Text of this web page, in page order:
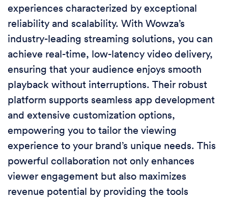
experiences characterized by exceptional
reliability and scalability. With Wowza’s
industry-leading streaming solutions, you can
achieve real-time, low-latency video delivery,
ensuring that your audience enjoys smooth
playback without interruptions. Their robust
platform supports seamless app development
and extensive customization options,
empowering you to tailor the viewing
experience to your brand’s unique needs. This
powerful collaboration not only enhances
viewer engagement but also maximizes
revenue potential by providing the tools